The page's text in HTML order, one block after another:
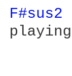
F#sus2